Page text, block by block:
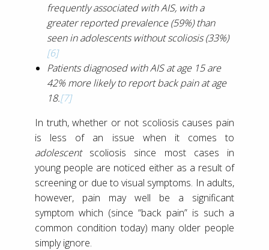
frequently associated with AIS, with a
greater reported prevalence (59%) than
seen in adolescents without scoliosis (33%)
[6]
Patients diagnosed with AIS at age 15 are
42% more likely to report back pain at age
18.[7]
In truth, whether or not scoliosis causes pain
is less of an issue when it comes to
adolescent scoliosis since most cases in
young people are noticed either as a result of
screening or due to visual symptoms. In adults,
however, pain may well be a significant
symptom which (since “back pain” is such a
common condition today) many older people
simply ignore.